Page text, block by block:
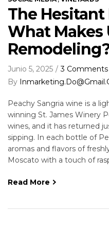
The
What Makes
Junio 5, 2025
By
3 Comments
Peachy Sangria wine is a
winning St. James Winery
wines, and it has returned
sipping. In each bottle of
aromas and flavors of
Moscato with a touch of
Read More